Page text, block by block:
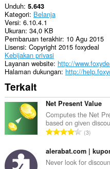
Unduh 5.643
Kategori Belanja
Versi 6.10.4.1
Ukuran 34,0 KB
Pembaruan terakhir 10 Agu 2015
Lisensi Copyright 2015 foxydeal
Kebijakan privasi
Layanan website http://
Halaman dukungan http://
Terkait
Net Present Value
Computes the Net
based on given
J
m
l
3
alerabat.com |
Never look for